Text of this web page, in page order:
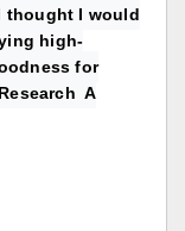
thought I would
high-
for
A